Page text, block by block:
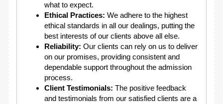
what to expect.
Ethical Practices: We adhere to the highest
ethical standards in all our dealings, putting the
best interests of our clients above all else.
Reliability: Our clients can rely on us to deliver
on our promises, providing consistent and
dependable support throughout the admission
process.
Client Testimonials: The positive feedback
and testimonials from our satisfied clients are a